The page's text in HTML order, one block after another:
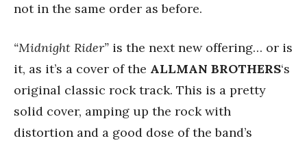
not in the same order as before.
“Midnight Rider” is the next new offering… or is
it, as it’s a cover of the ALLMAN BROTHERS‘s
original classic rock track. This is a pretty
solid cover, amping up the rock with
distortion and a good dose of the band’s